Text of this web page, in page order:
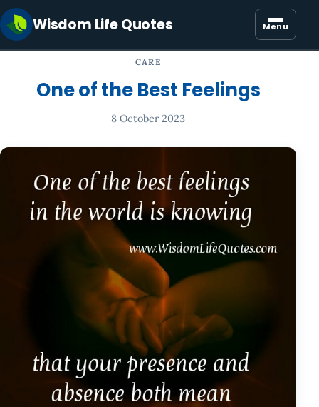
Wisdom Life Quotes Menu
CARE
One of the Best Feelings
8 October 2023